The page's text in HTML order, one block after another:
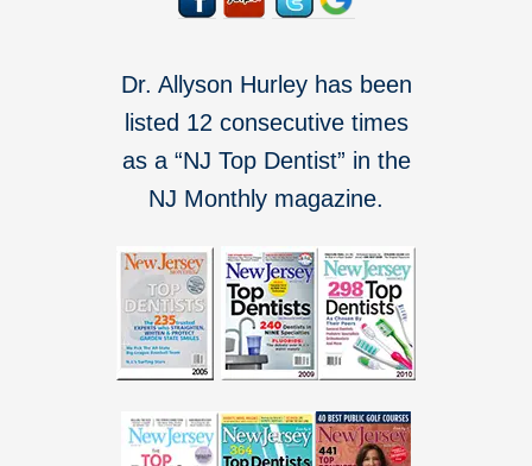
Dr. Allyson Hurley has been
listed 12 consecutive times
as a “NJ Top Dentist” in the
NJ Monthly magazine.